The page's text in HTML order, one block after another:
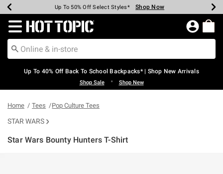
Earn Hot Cash Every $40 Spent* Shop Now
20% Off Across The Site* Shop Now
Up To 50% Off Select Styles* Shop Now
Up To 60% Off Clearance* Shop Now
Free Pickup In-Store* Shop Now
Free Shipping Over $75* Shop Now
Redirect to Hot Topic Home Page
Up To 40% Off Back To School Backpacks* | Shop New Arrivals
Shop Sale • Shop New
Home Tees Pop Culture Tees
STAR WARS
Star Wars Bounty Hunters T-Shirt